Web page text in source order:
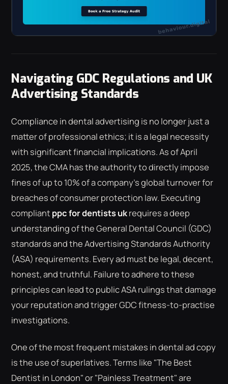
Navigating GDC Regulations and UK
Advertising Standards
Compliance in dental advertising is no longer just a
matter of professional ethics; it is a legal necessity
with significant financial implications. As of April
2025, the CMA has the authority to directly impose
fines of up to 10% of a company's global turnover for
breaches of consumer protection law. Executing
compliant ppc for dentists ukrequires a deep
understanding of the General Dental Council (GDC)
standards and the Advertising Standards Authority
(ASA) requirements. Every ad must be legal, decent,
honest, and truthful. Failure to adhere to these
principles can lead to public ASA rulings that damage
your reputation and trigger GDC fitness-to-practise
investigations.
One of the most frequent mistakes in dental ad copy
is the use of superlatives. Terms like "The Best
Dentist in London" or "Painless Treatment" are